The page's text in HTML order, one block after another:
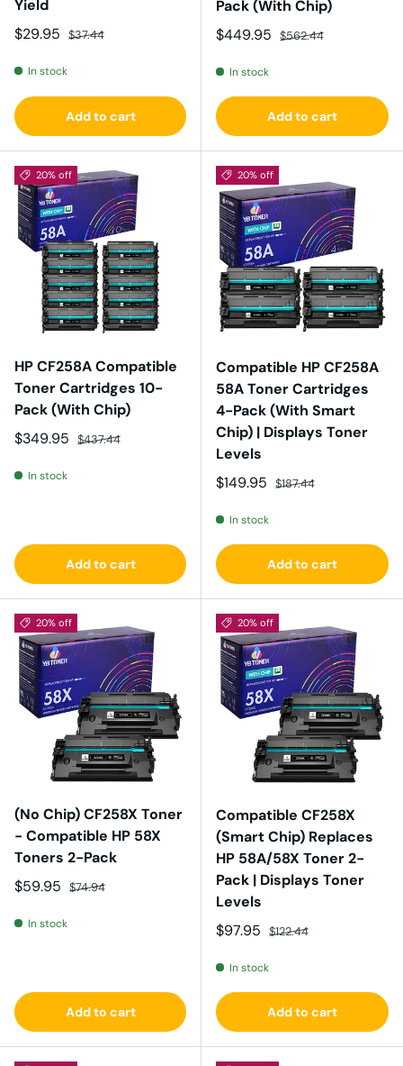
Yield
Sale price
$29.95 Regular price
$37.44
In stock
Add to cart
Pack (With Chip)
Sale price
$449.95 Regular price
$562.44
In stock
Add to cart
20% off
HP CF258A Compatible
Toner Cartridges 10-
Pack (With Chip)
Sale price
$349.95 Regular price
$437.44
In stock
Add to cart
20% off
Compatible HP CF258A
58A Toner Cartridges
4-Pack (With Smart
Chip) | Displays Toner
Levels
Sale price
$149.95 Regular price
$187.44
In stock
Add to cart
20% off
(No Chip) CF258X Toner
- Compatible HP 58X
Toners 2-Pack
Sale price
$59.95 Regular price
$74.94
In stock
Add to cart
20% off
Compatible CF258X
(Smart Chip) Replaces
HP 58A/58X Toner 2-
Pack | Displays Toner
Levels
Sale price
$97.95 Regular price
$122.44
In stock
Add to cart